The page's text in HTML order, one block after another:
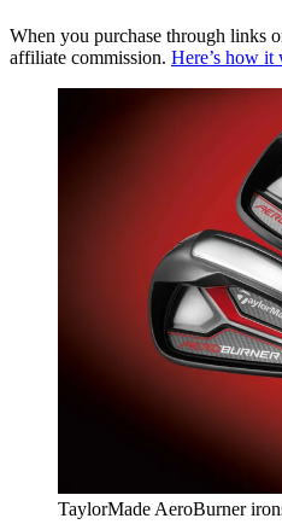
When you purchase through links
affiliate commission. Here’s how it
TaylorMade AeroBurner